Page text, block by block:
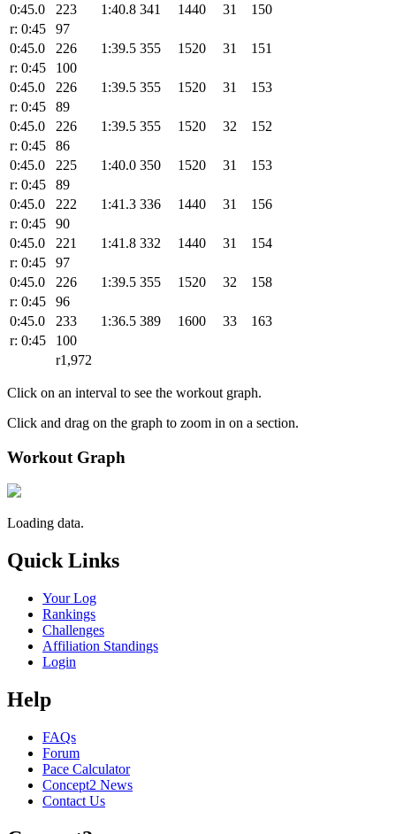
0:45.0
223 1:40.8 341 1440 31
150
r: 0:45
97
0:45.0
226 1:39.5 355 1520 31
151
r: 0:45
100
0:45.0
226 1:39.5 355 1520 31
153
r: 0:45
89
0:45.0
226 1:39.5 355 1520 32
152
r: 0:45
86
0:45.0
225 1:40.0 350 1520 31
153
r: 0:45
89
0:45.0
222 1:41.3 336 1440 31
156
r: 0:45
90
0:45.0
221 1:41.8 332 1440 31
154
r: 0:45
97
0:45.0
226 1:39.5 355 1520 32
158
r: 0:45
96
0:45.0
233 1:36.5 389 1600 33
163
r: 0:45
100
r1,972
Click on an interval to see the workout graph.
Click and drag on the graph to zoom in on a section.
Workout Graph
Loading data.
Quick Links
Your Log
Rankings
Challenges
Affiliation Standings
Login
Help
FAQs
Forum
Pace Calculator
Concept2 News
Contact Us